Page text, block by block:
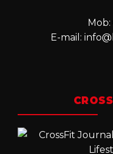
Mob:
E-mail: